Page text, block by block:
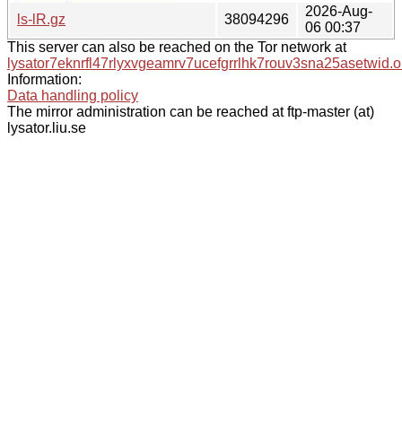
ls-lR.gz
38094296
2026-Aug-
06 00:37
This server can also be reached on the Tor network at
Information:
Data handling policy
The mirror administration can be reached at ftp-master (at)
lysator.liu.se